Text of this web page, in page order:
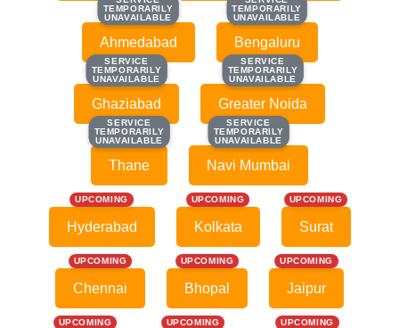
TEMPORARILY
UNAVAILABLE
TEMPORARILY
UNAVAILABLE
Ahmedabad
TEMPORARILY
UNAVAILABLE
TEMPORARILY
UNAVAILABLE
Bengaluru
SERVICE
TEMPORARILY
UNAVAILABLE
SERVICE
TEMPORARILY
UNAVAILABLE
Ghaziabad
SERVICE
TEMPORARILY
UNAVAILABLE
SERVICE
TEMPORARILY
UNAVAILABLE
Greater Noida
SERVICE
TEMPORARILY
UNAVAILABLE
SERVICE
TEMPORARILY
UNAVAILABLE
Thane
SERVICE
TEMPORARILY
UNAVAILABLE
SERVICE
TEMPORARILY
UNAVAILABLE
Navi Mumbai
UPCOMING
Hyderabad
UPCOMING
Kolkata
UPCOMING
Surat
UPCOMING
Chennai
UPCOMING
Bhopal
UPCOMING
Jaipur
UPCOMING UPCOMING UPCOMING